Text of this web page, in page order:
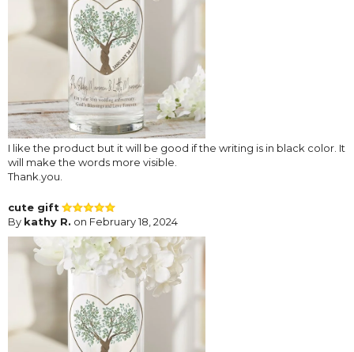
I like the product but it will be good if the writing is in black color. It
will make the words more visible.
Thank.you.
cute gift
By kathy R. on February 18, 2024